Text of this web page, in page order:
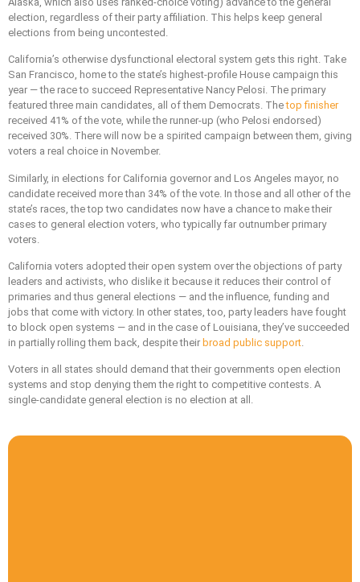
election, regardless of their party affiliation. This helps keep general
elections from being uncontested.
California’s otherwise dysfunctional electoral system gets this right. Take
San Francisco, home to the state’s highest-profile House campaign this
year — the race to succeed Representative Nancy Pelosi. The primary
featured three main candidates, all of them Democrats. Thetop finisher
received 41% of the vote, while the runner-up (who Pelosi endorsed)
received 30%. There will now be a spirited campaign between them, giving
voters a real choice in November.
Similarly, in elections for California governor and Los Angeles mayor, no
candidate received more than 34% of the vote. In those and all other of the
state’s races, the top two candidates now have a chance to make their
cases to general election voters, who typically far outnumber primary
voters.
California voters adopted their open system over the objections of party
leaders and activists, who dislike it because it reduces their control of
primaries and thus general elections — and the influence, funding and
jobs that come with victory. In other states, too, party leaders have fought
to block open systems — and in the case of Louisiana, they’ve succeeded
in partially rolling them back, despite their broad public support
Voters in all states should demand that their governments open election
systems and stop denying them the right to competitive contests. A
single-candidate general election is no election at all.